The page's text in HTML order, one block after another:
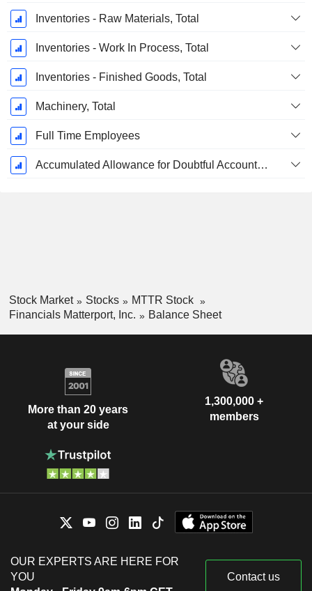
Inventories - Raw Materials, Total
Inventories - Work In Process, Total
Inventories - Finished Goods, Total
Machinery, Total
Full Time Employees
Accumulated Allowance for Doubtful Accounts (Supple)
Stock Market Stocks
MTTR Stock
Financials Matterport, Inc.
Balance Sheet
More than 20 years
at your side
1,300,000 +
members
OUR EXPERTS ARE HERE FOR
YOU
Contact us